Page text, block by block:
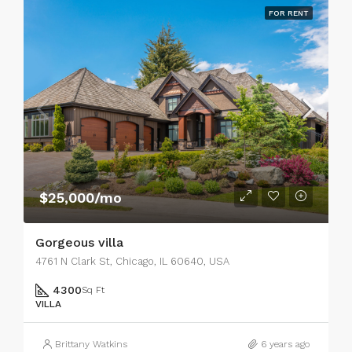
FOR RENT
$25,000/mo
Gorgeous villa
4761 N Clark St, Chicago, IL 60640, USA
4300Sq Ft
VILLA
Brittany Watkins 6 years ago